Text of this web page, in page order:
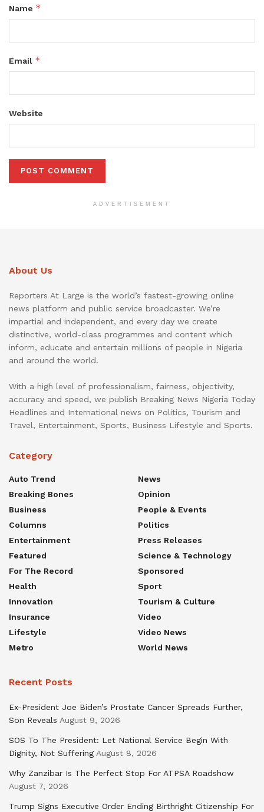
Name *
Email *
Website
ADVERTISEMENT
About Us
Reporters At Large is the world’s fastest-growing online
news platform and public service broadcaster. We’re
impartial and independent, and every day we create
distinctive, world-class programmes and content which
inform, educate and entertain millions of people in Nigeria
and around the world.
With a high level of professionalism, fairness, objectivity,
accuracy and speed, we publish Breaking News Nigeria Today
Headlines and International news on Politics, Tourism and
Travel, Entertainment, Sports, Business Lifestyle and Sports.
Category
Auto Trend
Breaking Bones
Business
Columns
Entertainment
Featured
For The Record
Health
Innovation
Insurance
Lifestyle
Metro
News
Opinion
People & Events
Politics
Press Releases
Science & Technology
Sponsored
Sport
Tourism & Culture
Video
Video News
World News
Recent Posts
Ex-President Joe Biden’s Prostate Cancer Spreads Further,
Son Reveals August 9, 2026
SOS To The President: Let National Service Begin With
Dignity, Not Suffering August 8, 2026
Why Zanzibar Is The Perfect Stop For ATPSA Roadshow
August 7, 2026
Trump Signs Executive Order Ending Birthright Citizenship For